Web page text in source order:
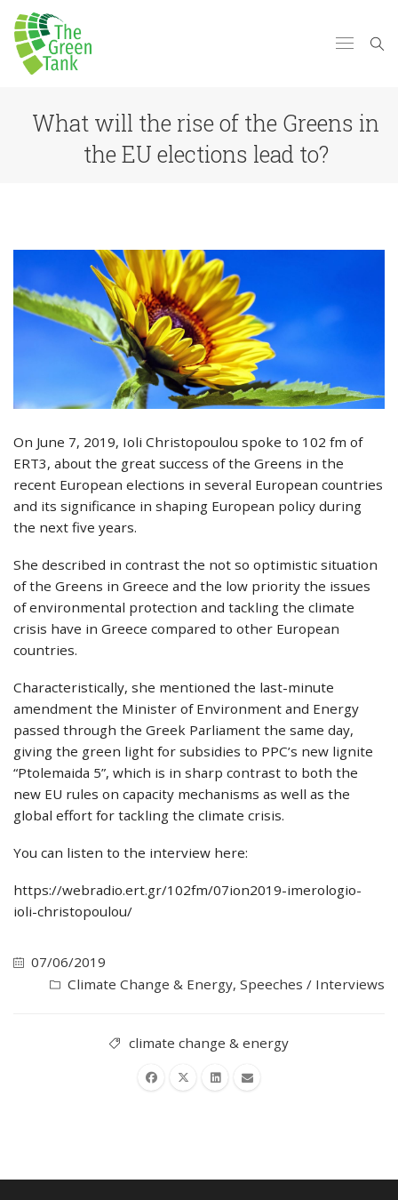
What will the rise of the Greens in
the EU elections lead to?
On June 7, 2019, Ioli Christopoulou spoke to 102 fm of
ERT3, about the great success of the Greens in the
recent European elections in several European countries
and its significance in shaping European policy during
the next five years.
She described in contrast the not so optimistic situation
of the Greens in Greece and the low priority the issues
of environmental protection and tackling the climate
crisis have in Greece compared to other European
countries.
Characteristically, she mentioned the last-minute
amendment the Minister of Environment and Energy
passed through the Greek Parliament the same day,
giving the green light for subsidies to PPC’s new lignite
“Ptolemaida 5”, which is in sharp contrast to both the
new EU rules on capacity mechanisms as well as the
global effort for tackling the climate crisis.
You can listen to the interview here:
https://webradio.ert.gr/102fm/07ion2019-imerologio-
ioli-christopoulou/
07/06/2019
Climate Change & Energy, Speeches / Interviews
climate change & energy